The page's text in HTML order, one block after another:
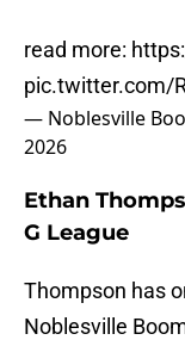
read more:
pic.twitter.com/
— Noblesville
2026
Ethan
G League
Thompson has
Noblesville